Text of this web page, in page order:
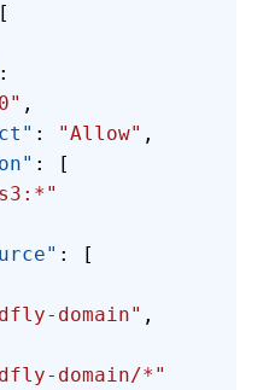
:
,
: "Allow" ,
: [
"s3:*"
: [
domain" ,
domain/*"